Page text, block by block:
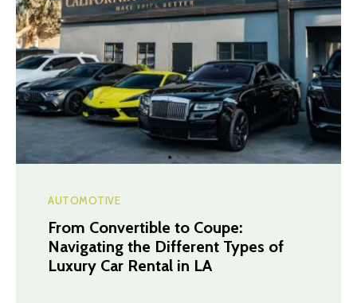
AUTOMOTIVE
From Convertible to Coupe:
Navigating the Different Types of
Luxury Car Rental in LA